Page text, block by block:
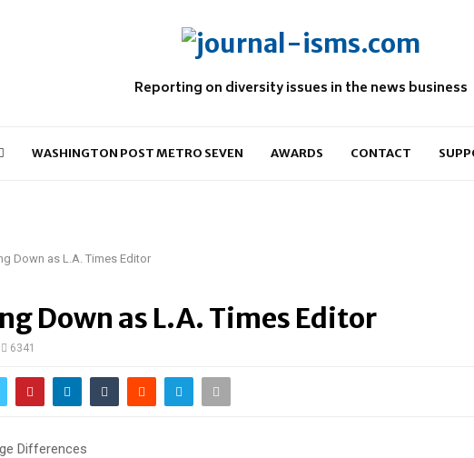
Reporting on diversity issues in the news business
WASHINGTON POST METRO SEVEN AWARDS CONTACT
Down as L.A. Times Editor
Down as L.A. Times Editor
6341
Differences